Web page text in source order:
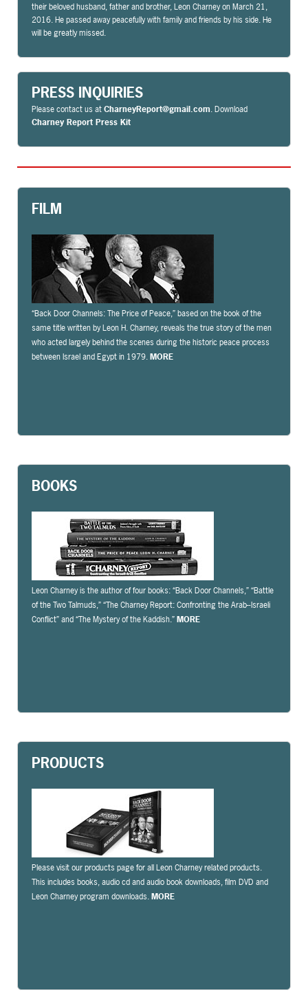
their beloved husband, father and brother, Leon Charney on March 21,
2016. He passed away peacefully with family and friends by his side. He
will be greatly missed.
PRESS INQUIRIES
Please contact us atCharneyReport@gmail.com. Download
Charney Report Press Kit
FILM
“Back Door Channels: The Price of Peace,” based on the book of the
same title written by Leon H. Charney, reveals the true story of the men
who acted largely behind the scenes during the historic peace process
between Israel and Egypt in 1979.MORE
BOOKS
Leon Charney is the author of four books: “Back Door Channels,” “Battle
of the Two Talmuds,” “The Charney Report: Confronting the Arab-­‐Israeli
Conflict” and “The Mystery of the Kaddish.”MORE
PRODUCTS
Please visit our products page for all Leon Charney related products.
This includes books, audio cd and audio book downloads, film DVD and
Leon Charney program downloads.MORE